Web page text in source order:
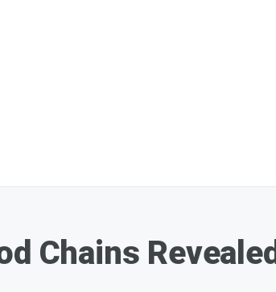
Chains Revealed